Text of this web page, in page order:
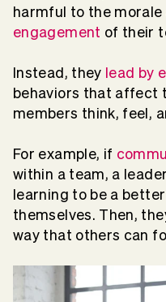
harmful to the morale
engagement of their
Instead, they lead by
behaviors that affect
members think, feel,
For example, if
within a team, a
learning to be a
themselves. Then,
way that others can